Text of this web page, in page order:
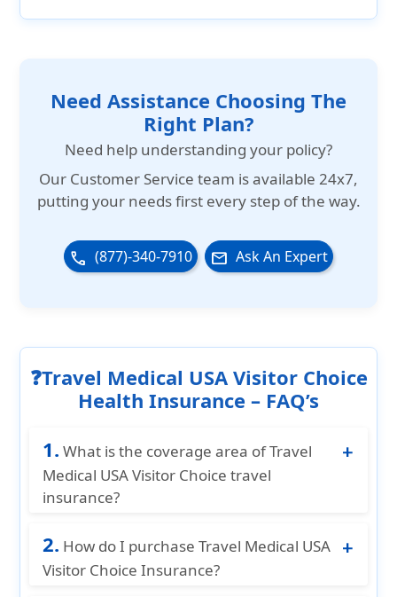
Need Assistance Choosing The
Right Plan?
Need help understanding your policy?
Our Customer Service team is available 24x7,
putting your needs first every step of the way.
phone (877)-340-7910 email Ask An Expert
❓Travel Medical USA Visitor Choice
Health Insurance – FAQ’s
1. What is the coverage area of Travel
Medical USA Visitor Choice travel
insurance?
provides coverage for Non US citizen
traveling to the U.S. This plan also provides
2. How do I purchase Travel Medical USA
Visitor Choice Insurance?